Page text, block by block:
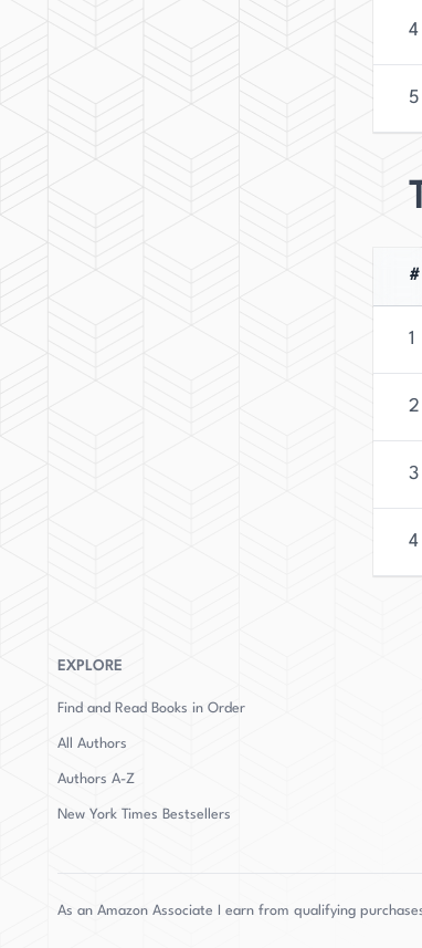
4
5
#
1
2
3
4
EXPLORE
Find and Read Books in Order
All Authors
Authors A-Z
New York Times Bestsellers
As an Amazon Associate I earn from qualifying